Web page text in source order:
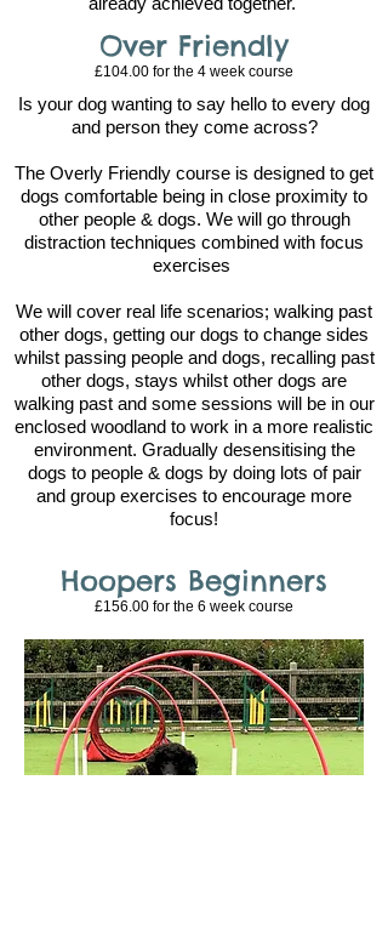
Over Friendly
£104.00 for the 4 week course
Is your dog wanting to say hello to every dog
and person they come across?
The Overly Friendly course is designed to get
dogs comfortable being in close proximity to
other people & dogs. We will go through
distraction techniques combined with focus
exercises
We will cover real life scenarios; walking past
other dogs, getting our dogs to change sides
whilst passing people and dogs, recalling past
other dogs, stays whilst other dogs are
walking past and some sessions will be in our
enclosed woodland to work in a more realistic
environment. Gradually desensitising the
dogs to people & dogs by doing lots of pair
and group exercises to encourage more
focus!
Hoopers Beginners
£156.00 for the 6 week course